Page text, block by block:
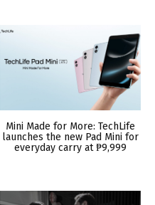
Mini Made for More: TechLife
launches the new Pad Mini for
everyday carry at ₱9,999